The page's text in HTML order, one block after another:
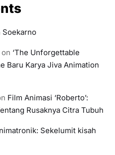
Soekarno
on ‘The Unforgettable
Baru Karya Jiva Animation
Film Animasi ‘Roberto’:
Rusaknya Citra Tubuh
Sekelumit kisah